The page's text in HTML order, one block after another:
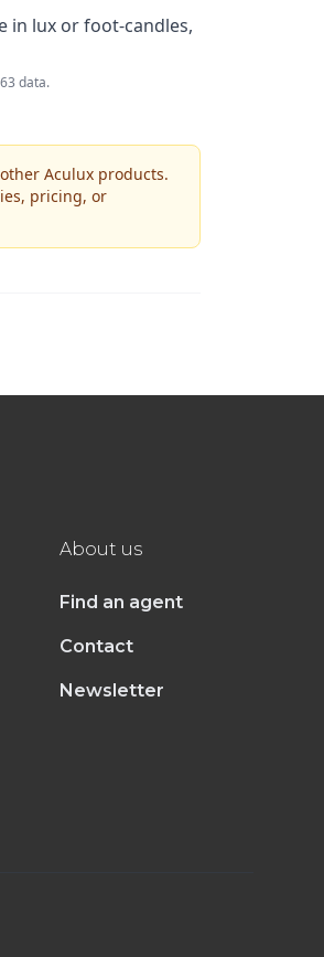
in lux or foot-candles,
data.
Aculux products.
pricing, or
About us
Find an agent
Contact
Newsletter